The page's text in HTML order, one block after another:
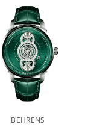
BEHRENS